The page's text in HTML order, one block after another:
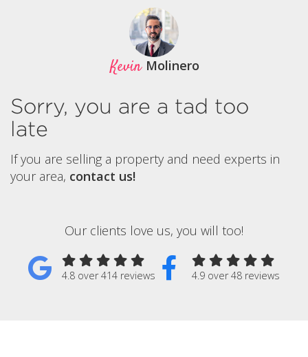
Kevin Molinero
Sorry, you are a tad too
late
If you are selling a property and need experts in
your area, contact us!
Our clients love us, you will too!
4.8 over 414 reviews 4.9 over 48 reviews